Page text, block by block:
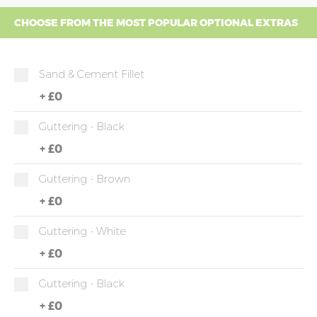
CHOOSE FROM THE MOST POPULAR OPTIONAL EXTRAS
Sand & Cement Fillet
+ £0
Guttering - Black
+ £0
Guttering - Brown
+ £0
Guttering - White
+ £0
Guttering - Black
+ £0